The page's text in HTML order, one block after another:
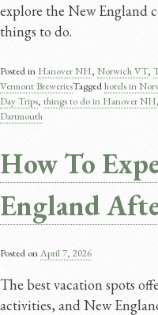
explore the New England
things to do.
Posted in Hanover NH, Norwich VT,
Vermont BreweriesTaggedhotels in
Day Trips, things to do in Hanover NH,
Dartmouth
How To
England
Posted onApril 7, 2026
The best vacation spots
activities, and New